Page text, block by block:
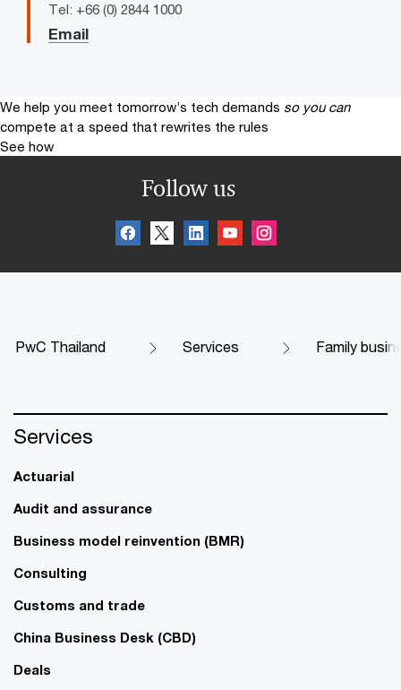
Tel: +66 (0) 2844 1000
Email
We help you meet tomorrow’s tech demands so you can
compete at a speed that rewrites the rules
See how
Follow us
PwC Thailand Services Family
Services
Actuarial
Audit and assurance
Business model reinvention (BMR)
Consulting
Customs and trade
China Business Desk (CBD)
Deals